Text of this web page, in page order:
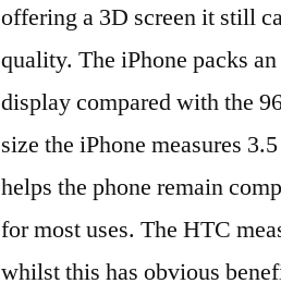
offering a 3D screen it still
quality. The iPhone packs
display compared with the
size the iPhone measures
helps the phone remain
for most uses. The HTC
whilst this has obvious